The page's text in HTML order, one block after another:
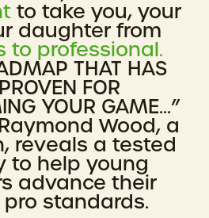
to take you, your
daughter from
to professional.
THAT HAS
FOR
YOUR GAME...”
Wood, a
reveals a tested
to help young
advance their
standards.